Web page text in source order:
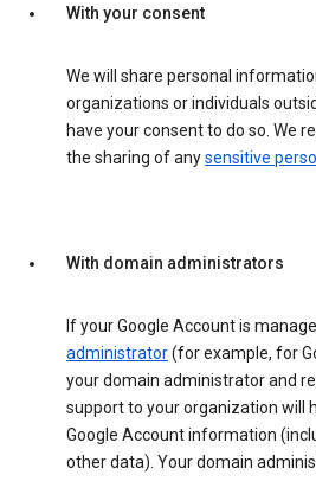
With your consent
We will share personal
organizations or individuals
have your consent to do so. We
the sharing of anysensitive
With domain administrators
If your Google Account is
administrator(for example, for
your domain administrator and
support to your organization will
Google Account information
other data). Your domain